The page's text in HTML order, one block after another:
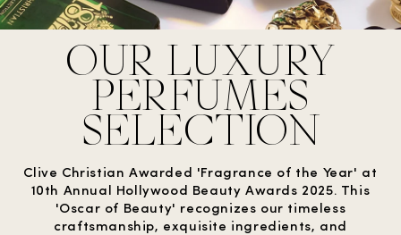
OUR LUXURY
PERFUMES
SELECTION
Clive Christian Awarded 'Fragrance of the Year' at
10th Annual Hollywood Beauty Awards 2025. This
'Oscar of Beauty' recognizes our timeless
craftsmanship, exquisite ingredients, and